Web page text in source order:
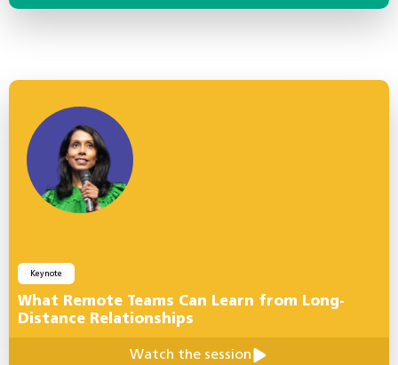
Keynote
What Remote Teams Can Learn from Long-
Distance Relationships
Watch the session